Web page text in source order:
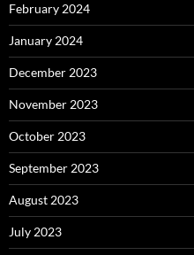
February 2024
January 2024
December 2023
November 2023
October 2023
September 2023
August 2023
July 2023